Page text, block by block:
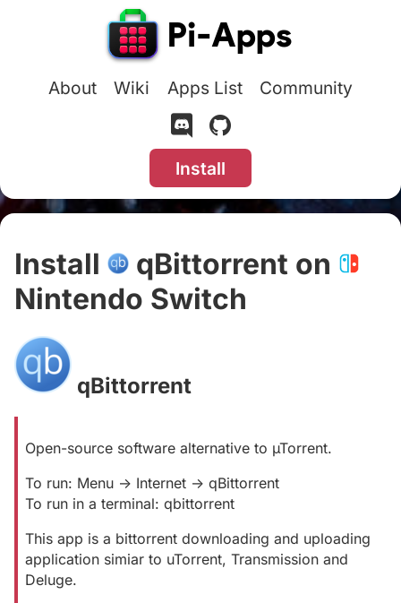
About Wiki Apps List Community
Install
Install
qBittorrent on
Nintendo Switch
qBittorrent
Open-source software alternative to µTorrent.
To run: Menu -> Internet -> qBittorrent
To run in a terminal: qbittorrent
This app is a bittorrent downloading and uploading
application simiar to uTorrent, Transmission and
Deluge.